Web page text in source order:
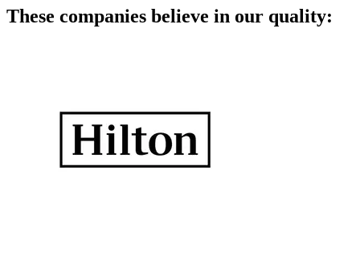
These companies believe in our quality: